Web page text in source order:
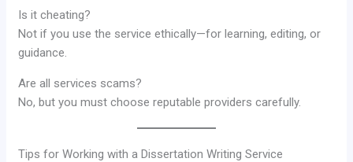
Is it cheating?
Not if you use the service ethically—for learning, editing, or
guidance.
Are all services scams?
No, but you must choose reputable providers carefully.
Tips for Working with a Dissertation Writing Service